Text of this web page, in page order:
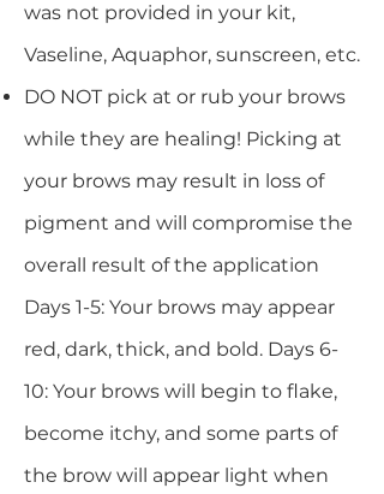
was not provided in your kit,
Vaseline, Aquaphor, sunscreen, etc.
DO NOT pick at or rub your brows
while they are healing! Picking at
your brows may result in loss of
pigment and will compromise the
overall result of the application
Days 1-5: Your brows may appear
red, dark, thick, and bold. Days 6-
10: Your brows will begin to flake,
become itchy, and some parts of
the brow will appear light when